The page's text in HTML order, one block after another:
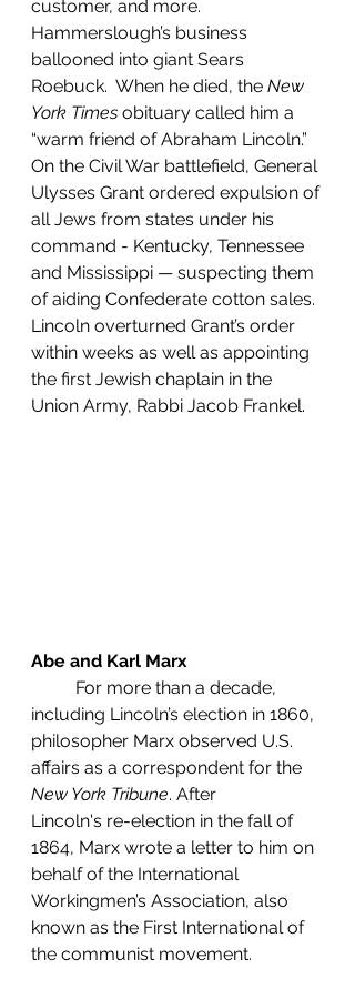
customer, and more.
Hammerslough’s business
ballooned into giant Sears
Roebuck.  When he died, the New
York Times obituary called him a
“warm friend of Abraham Lincoln.”
On the Civil War battlefield, General
Ulysses Grant ordered expulsion of
all Jews from states under his
command - Kentucky, Tennessee
and Mississippi — suspecting them
of aiding Confederate cotton sales.
Lincoln overturned Grant’s order
within weeks as well as appointing
the first Jewish chaplain in the
Union Army, Rabbi Jacob Frankel.
Abe and Karl Marx
including Lincoln’s election in 1860,
philosopher Marx observed U.S.
affairs as a correspondent for the
New York Tribune. After
Lincoln's re-election in the fall of
1864, Marx wrote a letter to him on
behalf of the International
Workingmen’s Association, also
known as the First International of
the communist movement.